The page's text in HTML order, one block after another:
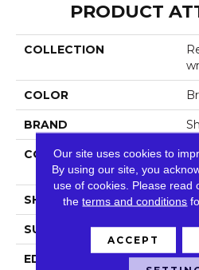
PRODUCT
COLLECTION
COLOR
BRAND
CONSTRUCTION
SHAPE
SURFACE TYPE
EDGE
Our site uses cookies to
By using our site, you
use of cookies. Please read
theterms and conditions
ACCEPT